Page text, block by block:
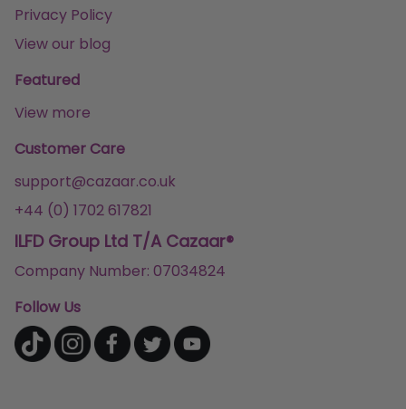
Privacy Policy
View our blog
Featured
View more
Customer Care
support@cazaar.co.uk
+44 (0) 1702 617821
ILFD Group Ltd T/A Cazaar®
Company Number: 07034824
Follow Us